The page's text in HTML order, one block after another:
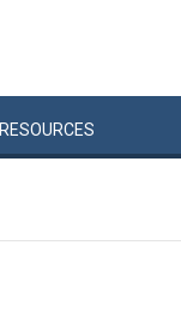
RESOURCES